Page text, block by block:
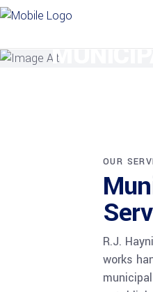
OUR
R.J.
works